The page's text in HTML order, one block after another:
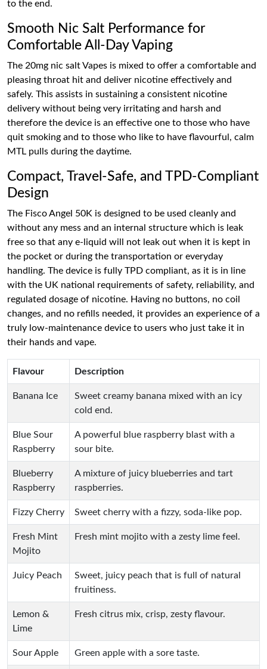
to the end.
Smooth Nic Salt Performance for
Comfortable All-Day Vaping
The 20mg nic salt Vapes is mixed to offer a comfortable and
pleasing throat hit and deliver nicotine effectively and
safely. This assists in sustaining a consistent nicotine
delivery without being very irritating and harsh and
therefore the device is an effective one to those who have
quit smoking and to those who like to have flavourful, calm
MTL pulls during the daytime.
Compact, Travel-Safe, and TPD-Compliant
Design
The Fisco Angel 50K is designed to be used cleanly and
without any mess and an internal structure which is leak
free so that any e-liquid will not leak out when it is kept in
the pocket or during the transportation or everyday
handling. The device is fully TPD compliant, as it is in line
with the UK national requirements of safety, reliability, and
regulated dosage of nicotine. Having no buttons, no coil
changes, and no refills needed, it provides an experience of a
truly low-maintenance device to users who just take it in
their hands and vape.
Flavour Description
Banana Ice
Sweet creamy banana mixed with an icy
cold end.
Blue Sour
Raspberry
A powerful blue raspberry blast with a
sour bite.
Blueberry
Raspberry
A mixture of juicy blueberries and tart
raspberries.
Fizzy Cherry Sweet cherry with a fizzy, soda-like pop.
Fresh Mint
Mojito
Fresh mint mojito with a zesty lime feel.
Juicy Peach
Sweet, juicy peach that is full of natural
fruitiness.
Lemon &
Lime
Fresh citrus mix, crisp, zesty flavour.
Sour Apple Green apple with a sore taste.